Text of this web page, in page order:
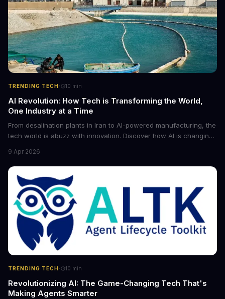
TRENDING TECH· 10 min
AI Revolution: How Tech is Transforming the World,
One Industry at a Time
From desalination plants in Iran to AI-powered manufacturing, the
tech world is abuzz with innovation. Discover how AI is changing
future of industry. Explore the latest developments in
cybersecurity, robotics, and more.
9 Apr 2026
TRENDING TECH· 10 min
Revolutionizing AI: The Game-Changing Tech That's
Making Agents Smarter